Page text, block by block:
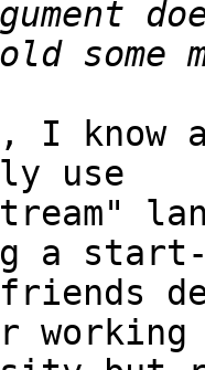
I know
use
a